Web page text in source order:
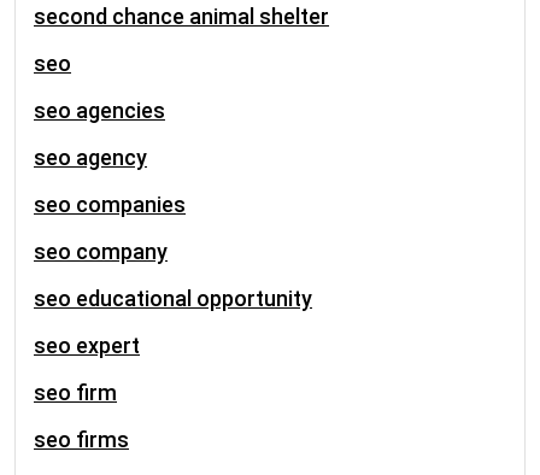
second chance animal shelter
seo
seo agencies
seo agency
seo companies
seo company
seo educational opportunity
seo expert
seo firm
seo firms